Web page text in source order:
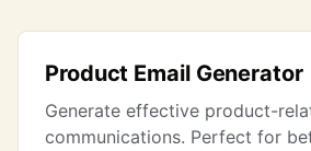
Product Email Generator
Generate effective product-
communications. Perfect for